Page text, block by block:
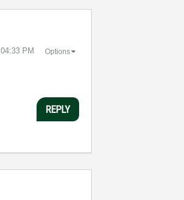
04:33 PM Options
REPLY